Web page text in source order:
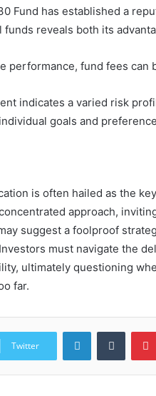
Fund has established a
reveals both its
performance, fund fees can
indicates a varied risk
goals and
is often hailed as the
approach,
suggest a foolproof
must navigate the
ultimately questioning
far.
Twitter
LinkedInTumblr